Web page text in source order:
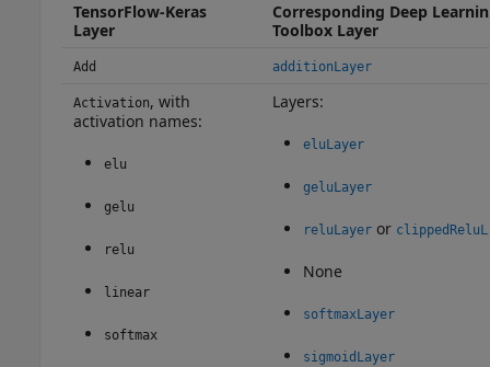
TensorFlow-Keras
Layer
Corresponding Deep
Toolbox Layer
Add additionLayer
Activation, with
activation names:
elu
gelu
relu
linear
softmax
Layers:
eluLayer
geluLayer
reluLayeror
None
softmaxLayer
sigmoidLayer